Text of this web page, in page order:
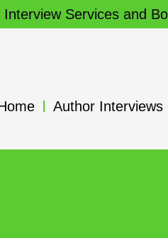
Interview Services and
Author Interviews